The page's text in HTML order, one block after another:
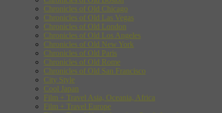
Chronicles of Old Chicago
Chronicles of Old Las Vegas
Chronicles of Old London
Chronicles of Old Los Angeles
Chronicles of Old New York
Chronicles of Old Paris
Chronicles of Old Rome
Chronicles of Old San Francisco
City Style
Cool Japan
Film + Travel Asia, Oceania, Africa
Film + Travel Europe